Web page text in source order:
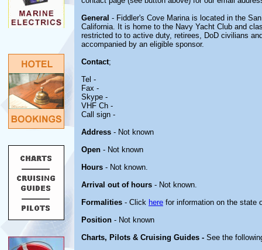
General - Fiddler's Cove Marina is located in the
California. It is home to the Navy Yacht Club and
restricted to to active duty, retirees, DoD civilians
accompanied by an eligible sponsor.
Contact;
Tel -
Fax -
Skype -
VHF Ch -
Call sign -
Address - Not known
Open - Not known
Hours - Not known.
Arrival out of hours - Not known.
Formalities - Click here for information on the state
Position - Not known
Charts, Pilots & Cruising Guides - See the